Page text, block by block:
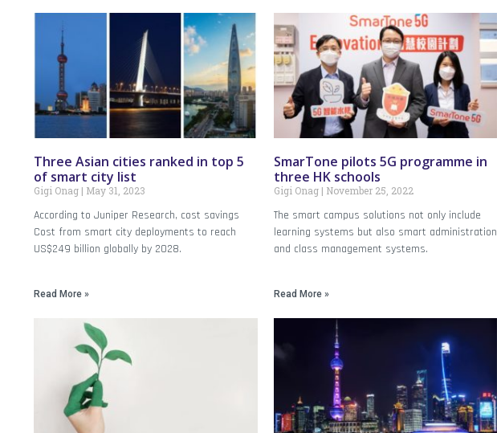
Three Asian cities ranked in top 5
of smart city list
Gigi Onag May 31, 2023
According to Juniper Research, cost savings
Cost from smart city deployments to reach
US$249 billion globally by 2028.
Read More »
SmarTone pilots 5G programme in
three HK schools
Gigi Onag November 25, 2022
The smart campus solutions not only include
learning systems but also smart administration
and class management systems.
Read More »